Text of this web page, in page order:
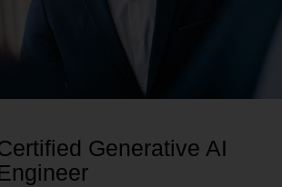
Generative AI